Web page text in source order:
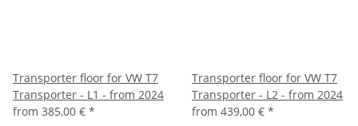
Transporter floor for VW T7
Transporter - L1 - from 2024
from 385,00 € *
Transporter floor for VW T7
Transporter - L2 - from 2024
from 439,00 € *